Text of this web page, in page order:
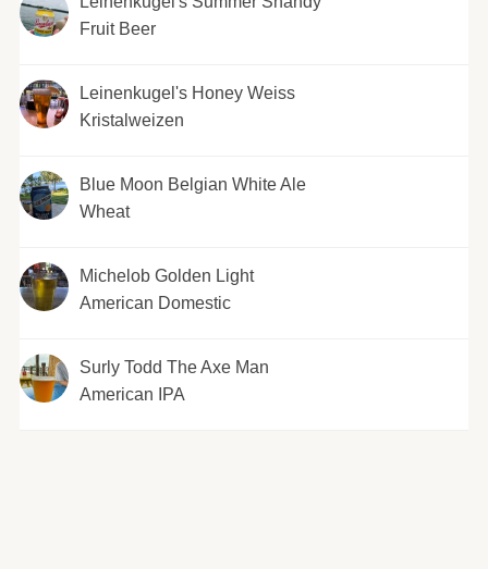
Fruit Beer
Leinenkugel's Honey Weiss
Kristalweizen
Blue Moon Belgian White Ale
Wheat
Michelob Golden Light
American Domestic
Surly Todd The Axe Man
American IPA